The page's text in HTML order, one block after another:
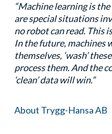
“Machine learning is
are special situations
no robot can read. This
In the future, machines
themselves, ‘wash’
process them. And the
‘clean’ data will win.”
About Trygg-Hansa AB